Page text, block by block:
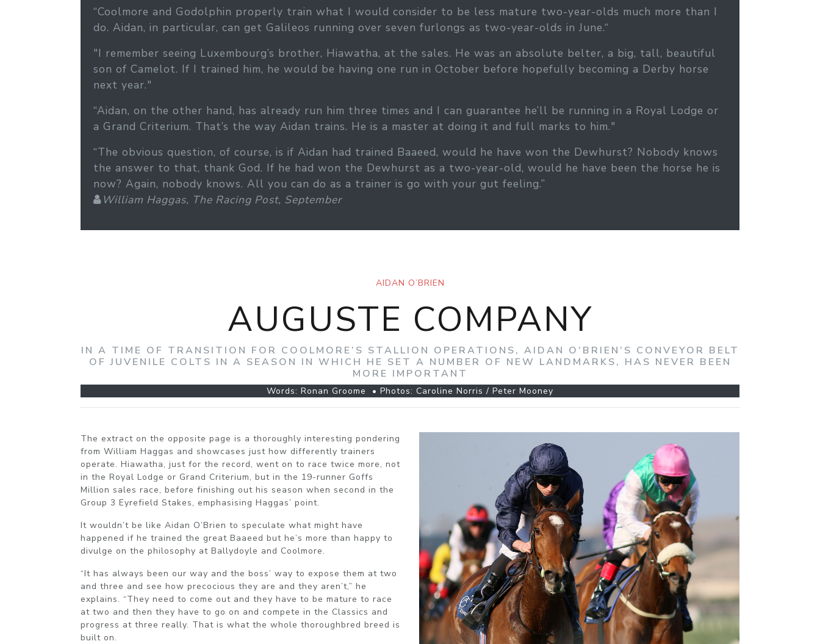
“Coolmore and Godolphin properly train what I would consider to be less mature two-year-olds much more than I
do. Aidan, in particular, can get Galileos running over seven furlongs as two-year-olds in June.“
"I remember seeing Luxembourg’s brother, Hiawatha, at the sales. He was an absolute belter, a big, tall, beautiful
son of Camelot. If I trained him, he would be having one run in October before hopefully becoming a Derby horse
next year."
“Aidan, on the other hand, has already run him three times and I can guarantee he’ll be running in a Royal Lodge or
a Grand Criterium. That’s the way Aidan trains. He is a master at doing it and full marks to him."
“The obvious question, of course, is if Aidan had trained Baaeed, would he have won the Dewhurst? Nobody knows
the answer to that, thank God. If he had won the Dewhurst as a two-year-old, would he have been the horse he is
now? Again, nobody knows. All you can do as a trainer is go with your gut feeling.”
William Haggas, The Racing Post, September
AIDAN O’BRIEN
AUGUSTE COMPANY
IN A TIME OF TRANSITION FOR COOLMORE’S STALLION OPERATIONS, AIDAN O’BRIEN’S CONVEYOR BELT
OF JUVENILE COLTS IN A SEASON IN WHICH HE SET A NUMBER OF NEW LANDMARKS, HAS NEVER BEEN
MORE IMPORTANT
Words: Ronan Groome • Photos: Caroline Norris / Peter Mooney
The extract on the opposite page is a thoroughly interesting pondering
from William Haggas and showcases just how differently trainers
operate. Hiawatha, just for the record, went on to race twice more, not
in the Royal Lodge or Grand Criterium, but in the 19-runner Goffs
Million sales race, before finishing out his season when second in the
Group 3 Eyrefield Stakes, emphasising Haggas’ point.
It wouldn’t be like Aidan O’Brien to speculate what might have
happened if he trained the great Baaeed but he’s more than happy to
divulge on the philosophy at Ballydoyle and Coolmore.
“It has always been our way and the boss’ way to expose them at two
and three and see how precocious they are and they aren’t,” he
explains. “They need to come out and they have to be mature to race
at two and then they have to go on and compete in the Classics and
progress at three really. That is what the whole thoroughbred breed is
built on.